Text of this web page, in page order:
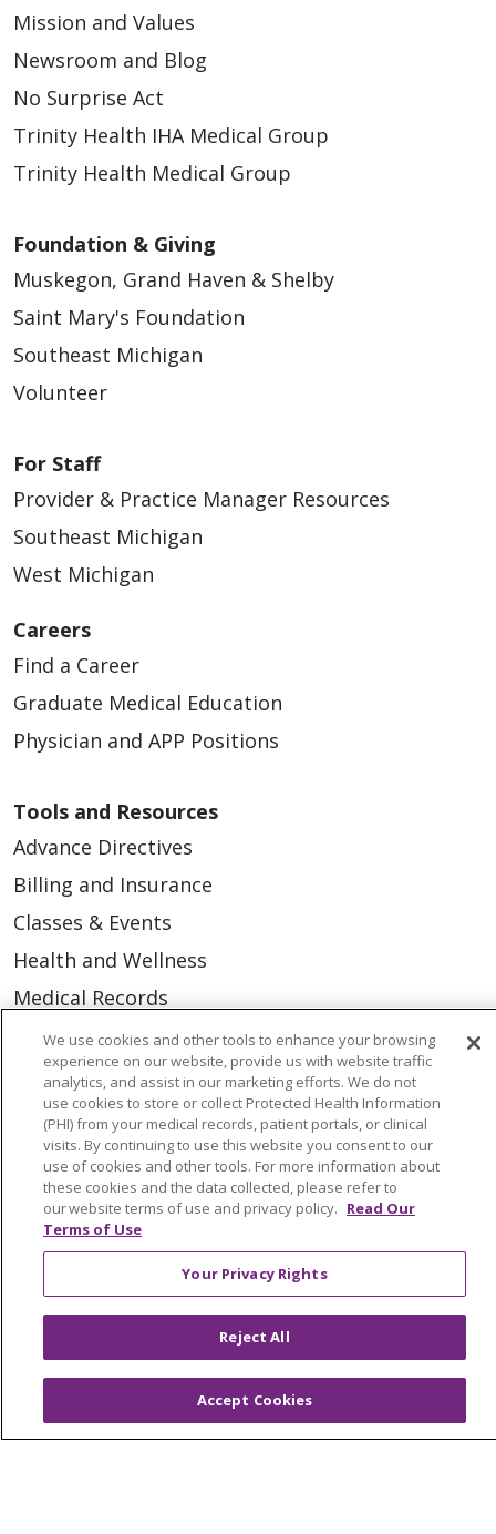
Mission and Values
Newsroom and Blog
No Surprise Act
Trinity Health IHA Medical Group
Trinity Health Medical Group
Foundation & Giving
Muskegon, Grand Haven & Shelby
Saint Mary's Foundation
Southeast Michigan
Volunteer
For Staff
Provider & Practice Manager Resources
Southeast Michigan
West Michigan
Careers
Find a Career
Graduate Medical Education
Physician and APP Positions
Tools and Resources
Advance Directives
Billing and Insurance
Classes & Events
Health and Wellness
Medical Records
MyChart Login
Price Estimate
Price Transparency
En Español
Virtual Care
© 2026 Trinity Health
CONTACT US
OUR IMPACT
OUR STORIES
NOTICE OF PRIVACY PRACTICE
We use cookies and other tools to enhance your browsing
experience on our website, provide us with website traffic
analytics, and assist in our marketing efforts. We do not
use cookies to store or collect Protected Health Information
(PHI) from your medical records, patient portals, or clinical
visits. By continuing to use this website you consent to our
use of cookies and other tools. For more information about
these cookies and the data collected, please refer to
our website terms of use and privacy policy. Read Our
Terms of Use
Your Privacy Rights
Reject All
Accept Cookies